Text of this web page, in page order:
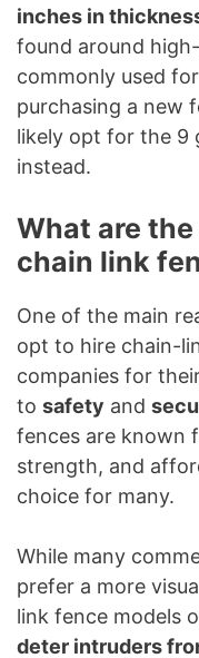
inches in
found around
commonly used
purchasing a new
likely opt for the 9
instead.
What are
chain link
One of the main
opt to hire chain-
companies for
to safety and
fences are known
strength, and
choice for many.
While many
prefer a more
link fence models
deter intruders